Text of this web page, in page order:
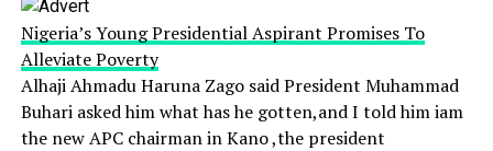
Nigeria’s Young Presidential Aspirant Promises To
Alleviate Poverty
Alhaji Ahmadu Haruna Zago said President Muhammad
Buhari asked him what has he gotten,and I told him iam
the new APC chairman in Kano ,the president